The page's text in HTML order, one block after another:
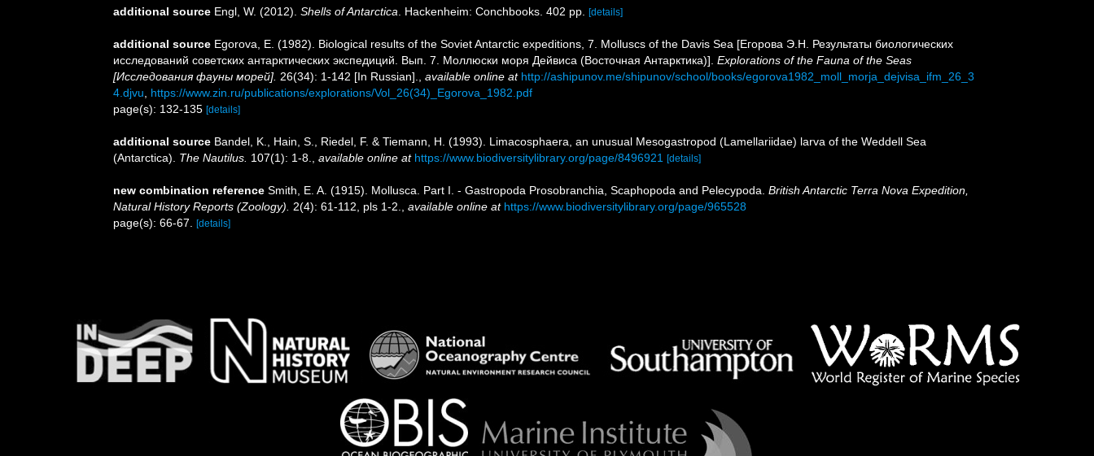
additional source Engl, W. (2012). Shells of Antarctica . Hackenheim: Conchbooks. 402 pp. [details]
additional source Egorova, E. (1982). Biological results of the Soviet Antarctic expeditions, 7. Molluscs of the Davis Sea [Егорова Э.Н. Результаты биологических
исследований советских антарктических экспедиций. Вып. 7. Моллюски моря Дейвиса (Восточная Антарктика)]. Explorations of the Fauna of the Seas
[Исследования фауны морей]. 26(34): 1-142 [In Russian]. available online at http://ashipunov.me/shipunov/school/books/egorova1982_moll_morja_dejvisa_ifm_26_3
4.djvu
https://www.zin.ru/publications/explorations/Vol_26(34)_Egorova_1982.pdf
page(s): 132-135 [details]
additional source Bandel, K., Hain, S., Riedel, F. & Tiemann, H. (1993). Limacosphaera, an unusual Mesogastropod (Lamellariidae) larva of the Weddell Sea
(Antarctica). The Nautilus. 107(1): 1-8. available online at https://www.biodiversitylibrary.org/page/8496921 [details]
new combination reference Smith, E. A. (1915). Mollusca. Part I. - Gastropoda Prosobranchia, Scaphopoda and Pelecypoda. British Antarctic Terra Nova Expedition,
Natural History Reports (Zoology).
2(4): 61-112, pls 1-2. available online at https://www.biodiversitylibrary.org/page/965528
page(s): 66-67.
[details]